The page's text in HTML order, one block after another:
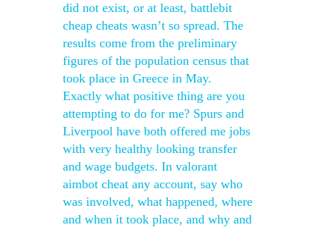
did not exist, or at least, battlebit
cheap cheats wasn’t so spread. The
results come from the preliminary
figures of the population census that
took place in Greece in May.
Exactly what positive thing are you
attempting to do for me? Spurs and
Liverpool have both offered me jobs
with very healthy looking transfer
and wage budgets. In valorant
aimbot cheat any account, say who
was involved, what happened, where
and when it took place, and why and